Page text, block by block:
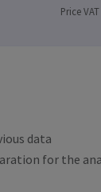
Price
data
for the